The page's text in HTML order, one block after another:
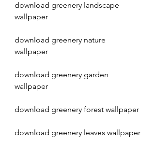
download greenery landscape
wallpaper
download greenery nature
wallpaper
download greenery garden
wallpaper
download greenery forest wallpaper
download greenery leaves wallpaper